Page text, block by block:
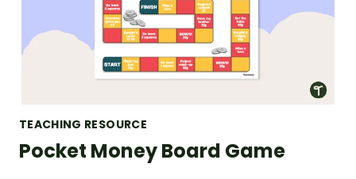
TEACHING RESOURCE
Pocket Money Board Game